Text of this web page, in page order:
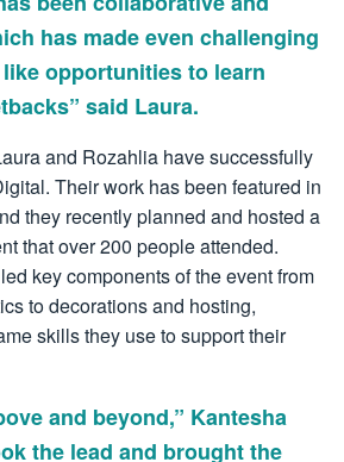
has made even challenging
opportunities to learn
said Laura.
and Rozahlia have successfully
Their work has been featured in
they recently planned and hosted a
that over 200 people attended.
key components of the event from
to decorations and hosting,
skills they use to support their
and beyond,” Kantesha
the lead and brought the